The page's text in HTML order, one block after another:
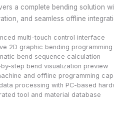
a complete bending solution
and seamless offline
multi-touch control interface
2D graphic bending programming
bend sequence calculation
step bend visualization preview
and offline programming
processing with PC-based
tool and material database